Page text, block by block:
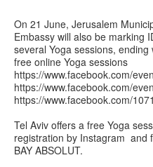
On 21 June‪,‬ Jerusalem
Embassy will also be marking
several Yoga sessions,
free online Yoga sessions
https://www.facebook.com/
https://www.facebook.com/
https://www.facebook.com/
Tel Aviv offers a free Yoga
registration by Instagram and
BAY ABSOLUT.